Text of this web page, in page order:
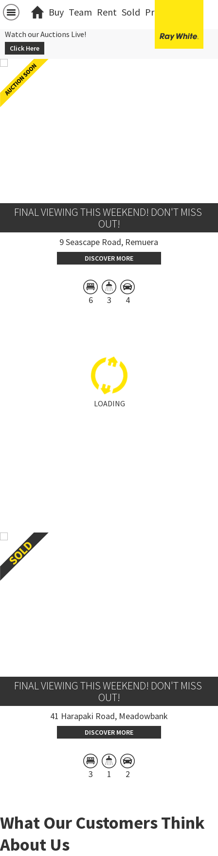
Buy Team Rent Sold Projects
Watch our Auctions Live!
Click Here
FINAL VIEWING THIS WEEKEND! DON'T MISS
OUT!
9 Seascape Road, Remuera
DISCOVER MORE
6 3 4
LOADING
FINAL VIEWING THIS WEEKEND! DON'T MISS
OUT!
41 Harapaki Road, Meadowbank
DISCOVER MORE
3 1 2
What Our Customers Think
About Us